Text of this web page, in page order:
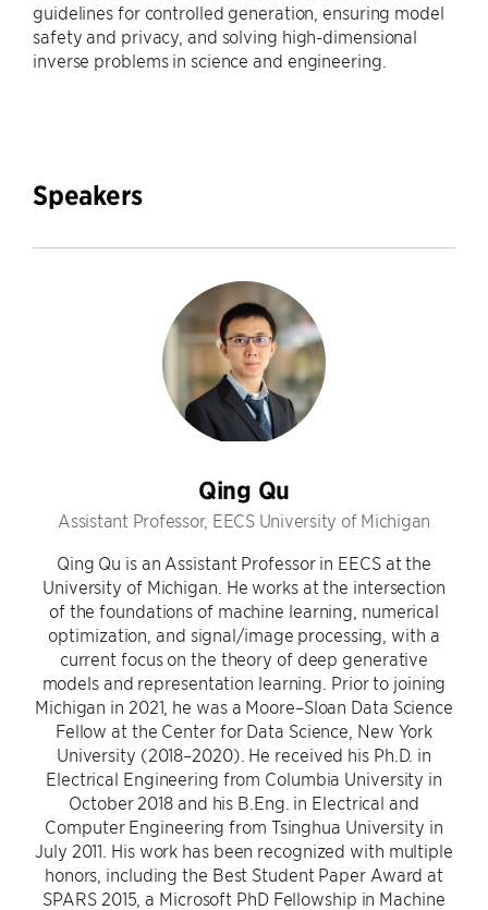
guidelines for controlled generation, ensuring model
safety and privacy, and solving high-dimensional
inverse problems in science and engineering.
Speakers
Qing Qu
Assistant Professor, EECS University of Michigan
Qing Qu is an Assistant Professor in EECS at the
University of Michigan. He works at the intersection
of the foundations of machine learning, numerical
optimization, and signal/image processing, with a
current focus on the theory of deep generative
models and representation learning. Prior to joining
Michigan in 2021, he was a Moore–Sloan Data Science
Fellow at the Center for Data Science, New York
University (2018–2020). He received his Ph.D. in
Electrical Engineering from Columbia University in
October 2018 and his B.Eng. in Electrical and
Computer Engineering from Tsinghua University in
July 2011. His work has been recognized with multiple
honors, including the Best Student Paper Award at
SPARS 2015, a Microsoft PhD Fellowship in Machine